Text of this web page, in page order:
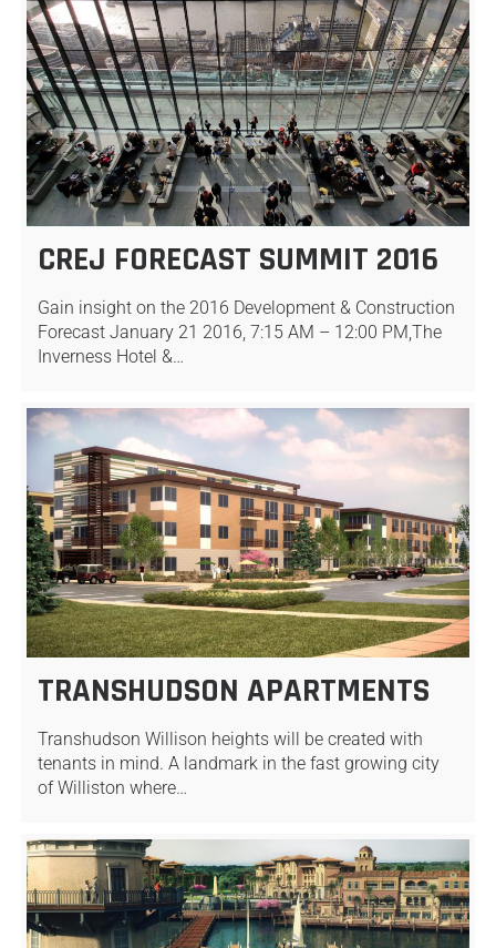
CREJ FORECAST SUMMIT 2016
Gain insight on the 2016 Development & Construction
Forecast January 21 2016, 7:15 AM – 12:00 PM,The
Inverness Hotel &…
TRANSHUDSON APARTMENTS
Transhudson Willison heights will be created with
tenants in mind. A landmark in the fast growing city
of Williston where…